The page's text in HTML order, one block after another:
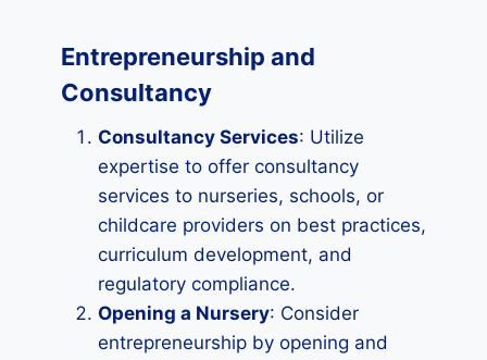
Entrepreneurship and
Consultancy
Consultancy Services: Utilize
expertise to offer consultancy
services to nurseries, schools, or
childcare providers on best practices,
curriculum development, and
regulatory compliance.
Opening a Nursery: Consider
entrepreneurship by opening and